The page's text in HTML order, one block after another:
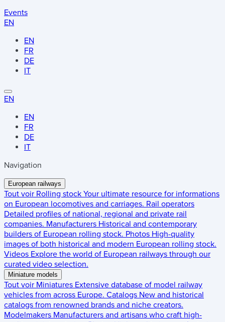
Events
EN
EN
FR
DE
IT
EN
EN
FR
DE
IT
Navigation
European railways
Tout voir Rolling stock Your ultimate resource for informations
on European locomotives and carriages. Rail operators
Detailed profiles of national, regional and private rail
companies. Manufacturers Historical and contemporary
builders of European rolling stock. Photos High-quality
images of both historical and modern European rolling stock.
Videos Explore the world of European railways through our
curated video selection.
Miniature models
Tout voir Miniatures Extensive database of model railway
vehicles from across Europe. Catalogs New and historical
catalogs from renowned brands and niche creators.
Modelmakers Manufacturers and artisans who craft high-